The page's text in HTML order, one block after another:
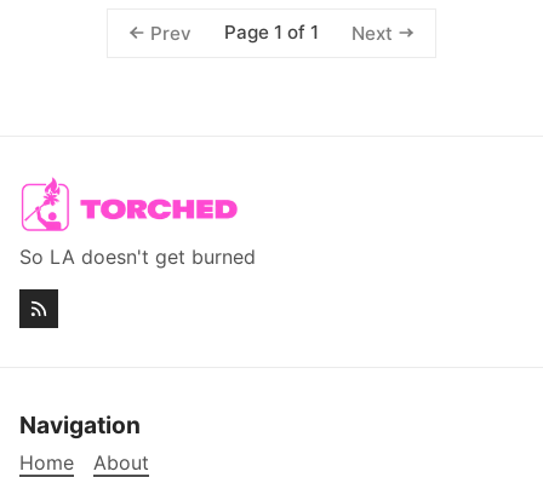
Prev Page 1 of 1 Next
So LA doesn't get burned
Navigation
Home About